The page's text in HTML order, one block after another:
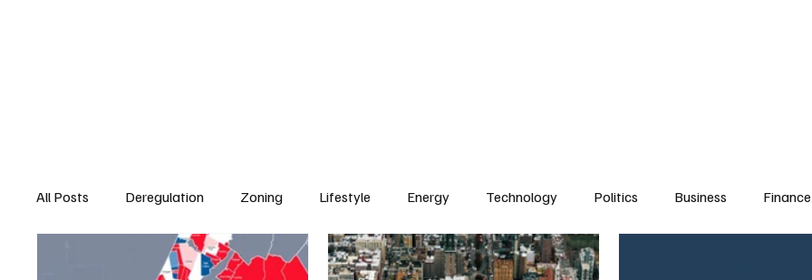
All Posts Deregulation Zoning Lifestyle Energy Technology Politics Business
Real Estate & Development